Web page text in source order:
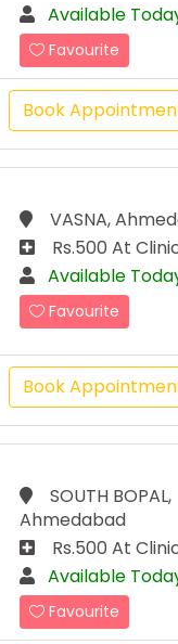
Available
Favourite
Book
VASNA,
Rs.500 At
Available
Favourite
Book
SOUTH BOPAL,
Ahmedabad
Rs.500 At
Available
Favourite